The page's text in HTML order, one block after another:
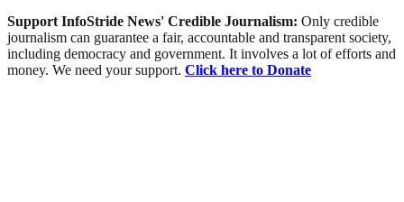
Support InfoStride News' Credible Journalism: Only credible
journalism can guarantee a fair, accountable and transparent society,
including democracy and government. It involves a lot of efforts and
money. We need your support. Click here to Donate